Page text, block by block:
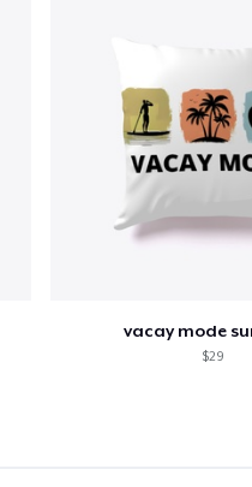
vacay mode
$29